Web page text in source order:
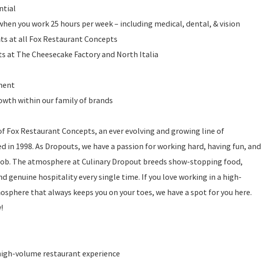
you work 25 hours per week – including medical, dental, & vision
at all Fox Restaurant Concepts
at The Cheesecake Factory and North Italia
within our family of brands
Fox Restaurant Concepts, an ever evolving and growing line of
in 1998. As Dropouts, we have a passion for working hard, having fun, and
The atmosphere at Culinary Dropout breeds show-stopping food,
genuine hospitality every single time. If you love working in a high-
that always keeps you on your toes, we have a spot for you here.
volume restaurant experience